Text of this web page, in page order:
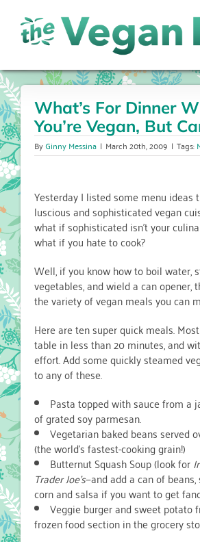
content
What’s For Dinner
You’re Vegan, But
ByGinny Messina | March 20th, 2009 | Tags:
Yesterday I listed some menu ideas
luscious and sophisticated vegan
what if sophisticated isn’t your
what if you hate to cook?
Well, if you know how to boil water,
vegetables, and wield a can opener,
the variety of vegan meals you can
Here are ten super quick meals.
table in less than 20 minutes, and
effort. Add some quickly steamed
to any of these.
Pasta topped with sauce from a
of grated soy parmesan.
Vegetarian baked beans served
(the world’s fastest-cooking grain!)
Butternut Squash Soup (look for
Trader Joe’s—and add a can of
corn and salsa if you want to get
Veggie burger and sweet potato
frozen food section in the grocery